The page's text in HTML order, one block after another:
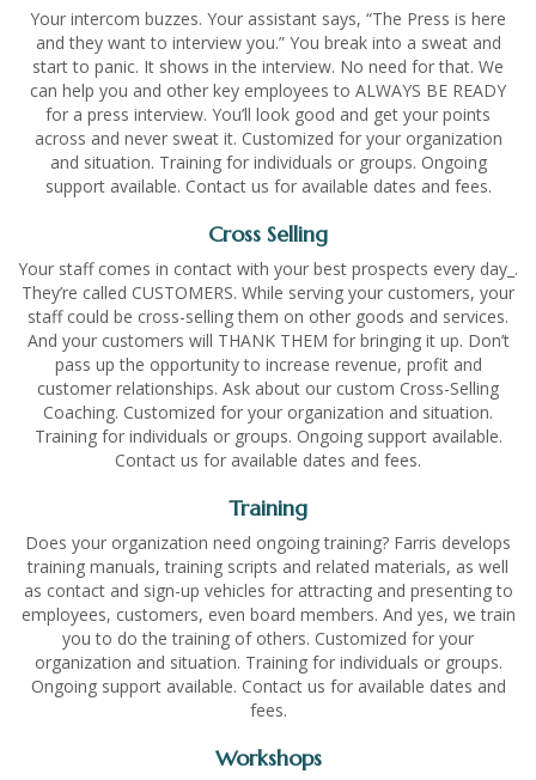
Your intercom buzzes. Your assistant says, “The Press is here
and they want to interview you.” You break into a sweat and
start to panic. It shows in the interview. No need for that. We
can help you and other key employees to ALWAYS BE READY
for a press interview. You’ll look good and get your points
across and never sweat it. Customized for your organization
and situation. Training for individuals or groups. Ongoing
support available. Contact us for available dates and fees.
Cross Selling
Your staff comes in contact with your best prospects every day_.
They’re called CUSTOMERS. While serving your customers, your
staff could be cross-selling them on other goods and services.
And your customers will THANK THEM for bringing it up. Don’t
pass up the opportunity to increase revenue, profit and
customer relationships. Ask about our custom Cross-Selling
Coaching. Customized for your organization and situation.
Training for individuals or groups. Ongoing support available.
Contact us for available dates and fees.
Training
Does your organization need ongoing training? Farris develops
training manuals, training scripts and related materials, as well
as contact and sign-up vehicles for attracting and presenting to
employees, customers, even board members. And yes, we train
you to do the training of others. Customized for your
organization and situation. Training for individuals or groups.
Ongoing support available. Contact us for available dates and
fees.
Workshops